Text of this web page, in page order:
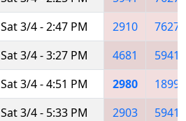
Sat 3/4 - 2:47 PM 2910
7627
Sat 3/4 - 3:27 PM 4681
5941
Sat 3/4 - 4:51 PM 2980
1899
Sat 3/4 - 5:33 PM 2903
5941